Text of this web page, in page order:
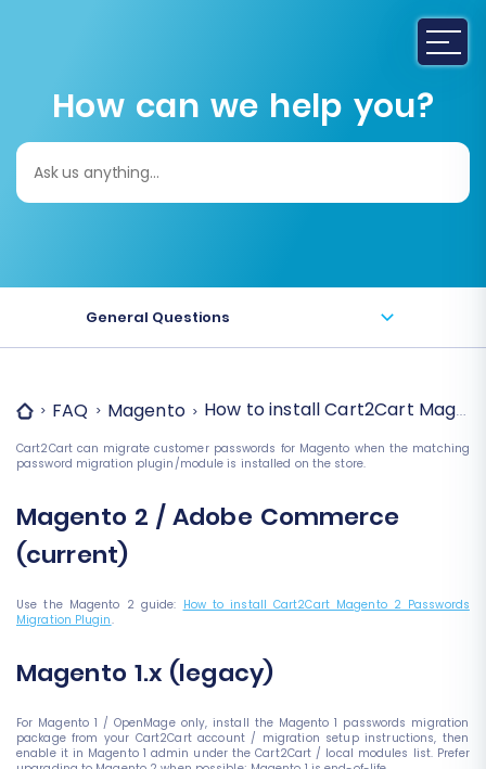
How can we help you?
Search
for:
General Questions
FAQ Magento How to install Cart2Cart
Cart2Cart can migrate customer passwords for Magento when the matching
password migration plugin/module is installed on the store.
Magento 2 / Adobe Commerce
(current)
Use the Magento 2 guide: How to install Cart2Cart Magento 2 Passwords
Migration Plugin.
Magento 1.x (legacy)
For Magento 1 / OpenMage only, install the Magento 1 passwords migration
package from your Cart2Cart account / migration setup instructions, then
enable it in Magento 1 admin under the Cart2Cart / local modules list. Prefer